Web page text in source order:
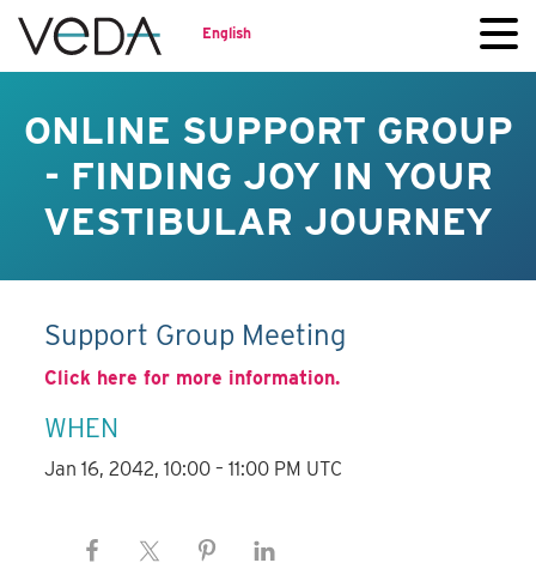
English
ONLINE SUPPORT GROUP
- FINDING JOY IN YOUR
VESTIBULAR JOURNEY
Support Group Meeting
Click here for more information.
WHEN
Jan 16, 2042, 10:00 – 11:00 PM UTC